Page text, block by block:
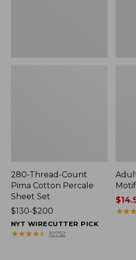
280-Thread-Count
Pima Cotton Percale
Sheet Set
Price
range
from:
$130-$200
NYT WIRECUTTER PICK
★★★★★
★★★★★ 10752
Price
★★★
★★★